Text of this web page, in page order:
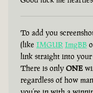
To add you
(like IMGUR ImgBB
link straight into
There is only ONE
regardless of how